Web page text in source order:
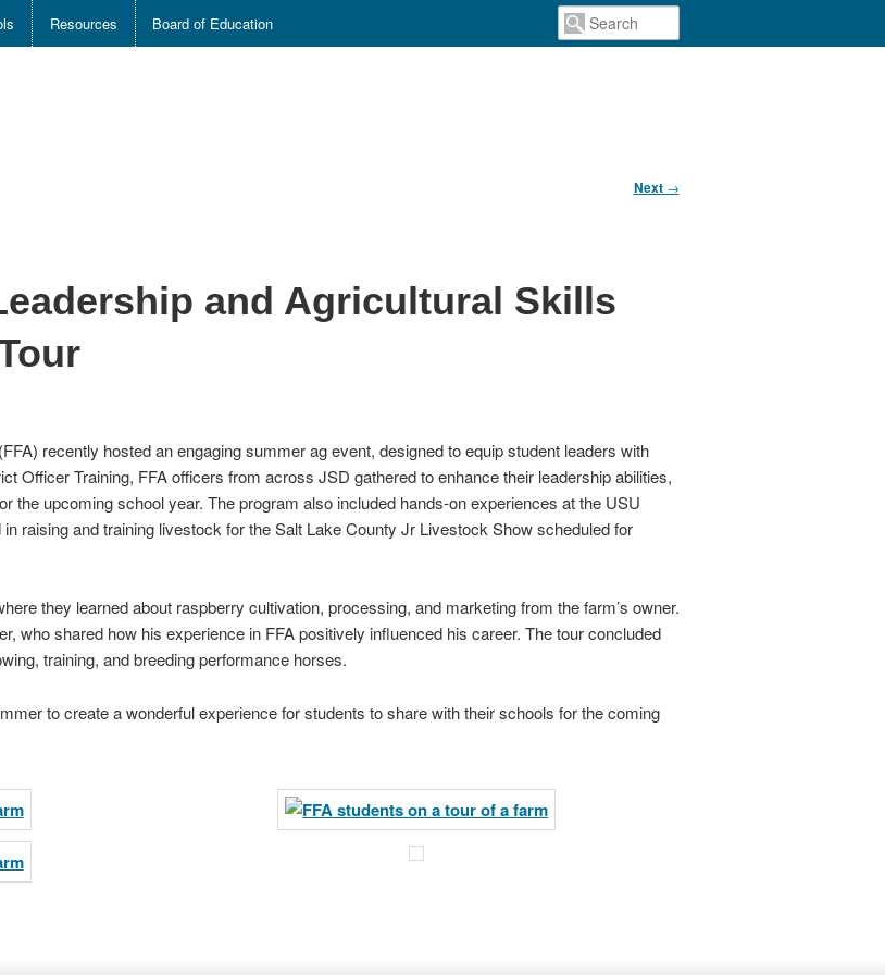
Resources Board of Education
Next →
and Agricultural Skills
recently hosted an engaging summer ag event, designed to equip student leaders with
Officer Training, FFA officers from across JSD gathered to enhance their leadership abilities,
the upcoming school year. The program also included hands-on experiences at the USU
raising and training livestock for the Salt Lake County Jr Livestock Show scheduled for
they learned about raspberry cultivation, processing, and marketing from the farm’s owner.
who shared how his experience in FFA positively influenced his career. The tour concluded
training, and breeding performance horses.
to create a wonderful experience for students to share with their schools for the coming